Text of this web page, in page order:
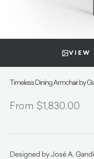
VIEW
Timeless Dining Armchair by
$1,830.00
Designed by José A.